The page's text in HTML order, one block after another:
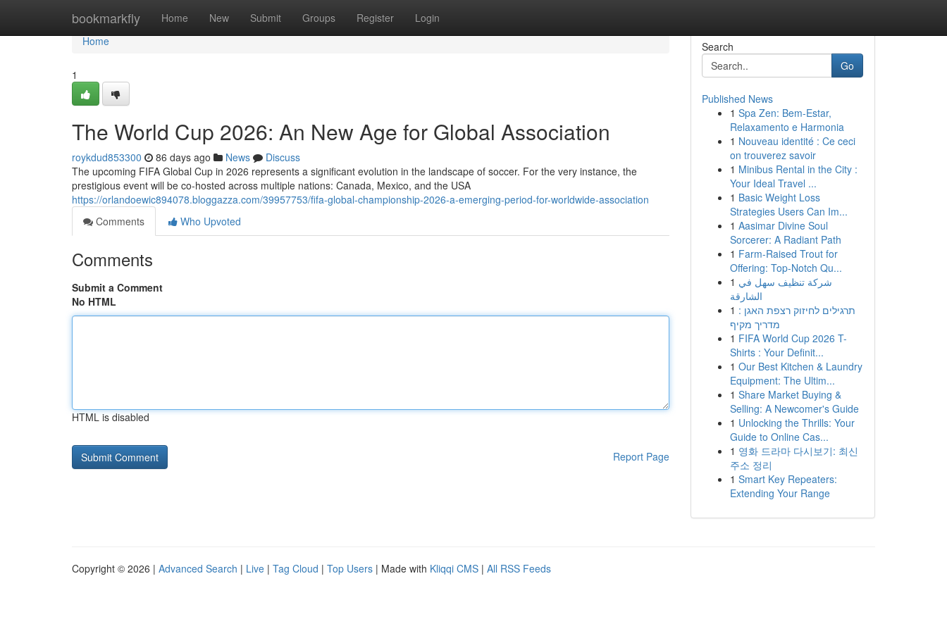
bookmarkfly Home New Submit Groups Register Login
Home
Home
1
The World Cup 2026: An New Age for Global Association
roykdud853300 86 days ago News
Discuss
The upcoming FIFA Global Cup in 2026 represents a significant evolution in the landscape of soccer. For the very instance, the
prestigious event will be co-hosted across multiple nations: Canada, Mexico, and the USA
https://orlandoewic894078.bloggazza.com/39957753/fifa-global-championship-2026-a-emerging-period-for-worldwide-association
Comments
Who Upvoted
Comments
Submit a Comment
No HTML
HTML is disabled
Report Page
Search
Go
Published News
1 Spa Zen: Bem-Estar,
Relaxamento e Harmonia
1 Nouveau identité : Ce ceci
on trouverez savoir
1 Minibus Rental in the City :
Your Ideal Travel ...
1 Basic Weight Loss
Strategies Users Can Im...
1 Aasimar Divine Soul
Sorcerer: A Radiant Path
1 Farm-Raised Trout for
Offering: Top-Notch Qu...
1 شركة تنظيف سهل في
الشارقة
1 תרגילים לחיזוק רצפת האגן :
מדריך מקיף
1 FIFA World Cup 2026 T-
Shirts : Your Definit...
1 Our Best Kitchen & Laundry
Equipment: The Ultim...
1 Share Market Buying &
Selling: A Newcomer's Guide
1 Unlocking the Thrills: Your
Guide to Online Cas...
1 영화 드라마 다시보기: 최신
주소 정리
1 Smart Key Repeaters:
Extending Your Range
Copyright © 2026 | Advanced Search | Live | Tag Cloud | Top Users | Made with Kliqqi CMS | All RSS Feeds